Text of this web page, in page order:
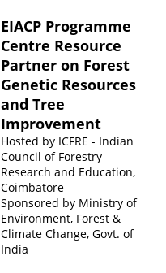
EIACP Programme
Centre Resource
Partner on Forest
Genetic Resources
and Tree
Improvement
Hosted by ICFRE - Indian
Council of Forestry
Research and Education,
Coimbatore
Sponsored by Ministry of
Environment, Forest &
Climate Change, Govt. of
India